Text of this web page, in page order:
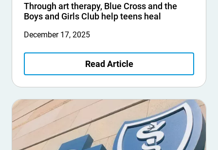
Through art therapy, Blue Cross and the
Boys and Girls Club help teens heal
December 17, 2025
Read Article